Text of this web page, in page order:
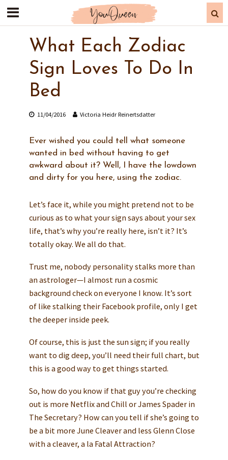
What Each Zodiac
Sign Loves To Do In
Bed
11/04/2016 Victoria Heidr Reinertsdatter
Ever wished you could tell what someone
wanted in bed without having to get
awkward about it? Well, I have the lowdown
and dirty for you here, using the zodiac.
Let’s face it, while you might pretend not to be
curious as to what your sign says about your sex
life, that’s why you’re really here, isn’t it? It’s
totally okay. We all do that.
Trust me, nobody personality stalks more than
an astrologer—I almost run a cosmic
background check on everyone I know. It’s sort
of like stalking their Facebook profile, only I get
the deeper inside peek.
Of course, this is just the sun sign; if you really
want to dig deep, you’ll need their full chart, but
this is a good way to get things started.
So, how do you know if that guy you’re checking
out is more Netflix and Chill or James Spader in
The Secretary? How can you tell if she’s going to
be a bit more June Cleaver and less Glenn Close
with a cleaver, a la Fatal Attraction?